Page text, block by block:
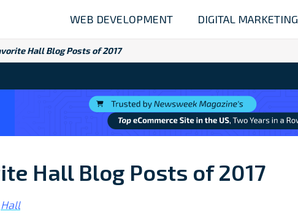
WEB DEVELOPMENT DIGITAL MARKETING
Hall Blog Posts of 2017
Hall Blog Posts of 2017
Hall